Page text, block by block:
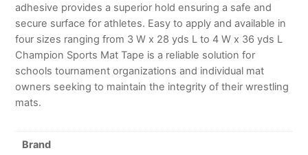
adhesive provides a superior hold ensuring a safe and
secure surface for athletes. Easy to apply and available in
four sizes ranging from 3 W x 28 yds L to 4 W x 36 yds L
Champion Sports Mat Tape is a reliable solution for
schools tournament organizations and individual mat
owners seeking to maintain the integrity of their wrestling
mats.
Brand